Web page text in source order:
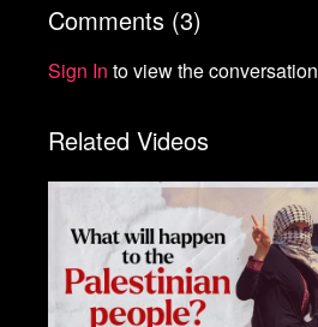
Comments (3)
Sign In to view the conversation
Related Videos